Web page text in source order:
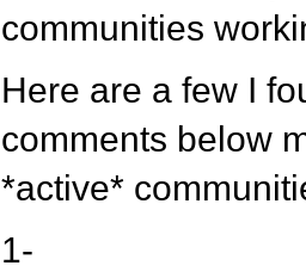
communities
Here are a few I
comments below
*active*
1-